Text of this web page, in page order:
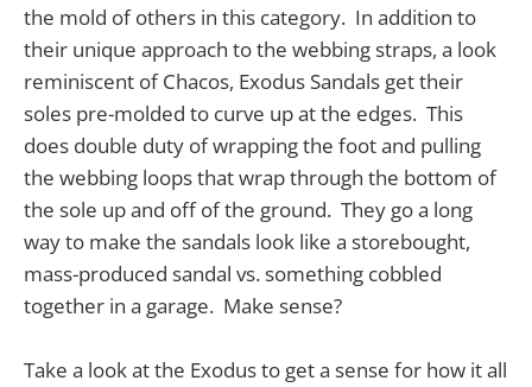
the mold of others in this category. In addition to
their unique approach to the webbing straps, a look
reminiscent of Chacos, Exodus Sandals get their
soles pre-molded to curve up at the edges. This
does double duty of wrapping the foot and pulling
the webbing loops that wrap through the bottom of
the sole up and off of the ground. They go a long
way to make the sandals look like a storebought,
mass-produced sandal vs. something cobbled
together in a garage. Make sense?
Take a look at the Exodus to get a sense for how it all